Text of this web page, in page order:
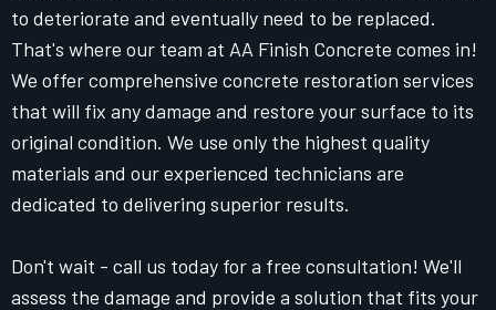
to deteriorate and eventually need to be replaced.
That's where our team at AA Finish Concrete comes in!
We offer comprehensive concrete restoration services
that will fix any damage and restore your surface to its
original condition. We use only the highest quality
materials and our experienced technicians are
dedicated to delivering superior results.
Don't wait - call us today for a free consultation! We'll
assess the damage and provide a solution that fits your